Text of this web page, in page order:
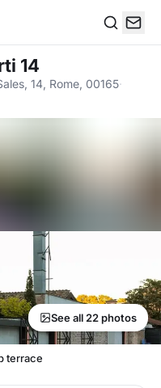
14
14, Rome, 00165·
See all 22 photos
terrace